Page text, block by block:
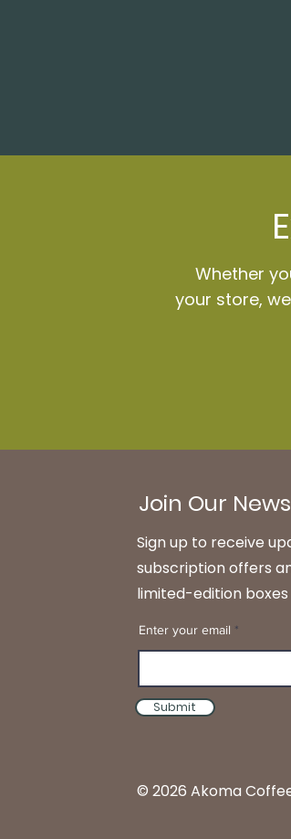
Whether
your store,
Join Our
Sign up to receive
subscription offers
limited-edition boxes
Enter your email
Submit
© 2026 Akoma